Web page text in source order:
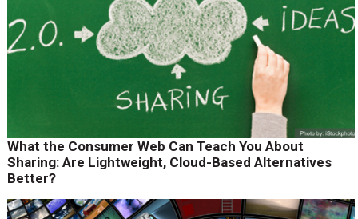
What the Consumer Web Can Teach You About
Sharing: Are Lightweight, Cloud-Based Alternatives
Better?